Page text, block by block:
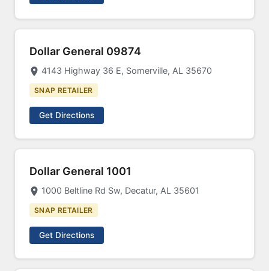
Dollar General 09874
4143 Highway 36 E, Somerville, AL 35670
SNAP RETAILER
Get Directions
Dollar General 1001
1000 Beltline Rd Sw, Decatur, AL 35601
SNAP RETAILER
Get Directions